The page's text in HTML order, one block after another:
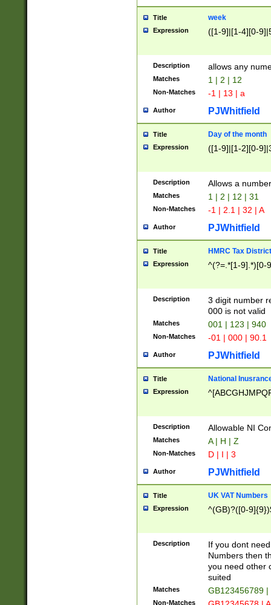
Title week
Expression ([1-9]|[1-4][0-
Description allows any
Matches 1 | 2 | 12
Non-Matches -1 | 13 | a
Author PJWhitfield
Title Day of the month
Expression ([1-9]|[1-2][0-
Description Allows a
Matches 1 | 2 | 12 | 31
Non-Matches -1 | 2.1 | 32 | A
Author PJWhitfield
Title HMRC Tax
Expression ^(?=.*[1-9].*)[0-
Description
3 digit number
000 is not valid
Matches 001 | 123 | 940
Non-Matches -01 | 000 | 90.1
Author PJWhitfield
Title National
Expression
Description Allowable NI
Matches A | H | Z
Non-Matches D | I | 3
Author PJWhitfield
Title UK VAT Numbers
Expression ^(GB)?([0-
Description
If you dont
Numbers then
you need other
suited
Matches GB123456789
Non-Matches